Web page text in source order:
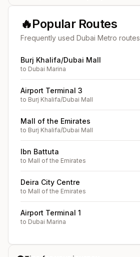
🔥Popular Routes
Frequently used Dubai Metro routes
Burj Khalifa/Dubai Mall
to Dubai Marina
Airport Terminal 3
to Burj Khalifa/Dubai Mall
Mall of the Emirates
to Burj Khalifa/Dubai Mall
Ibn Battuta
to Mall of the Emirates
Deira City Centre
to Mall of the Emirates
Airport Terminal 1
to Dubai Marina